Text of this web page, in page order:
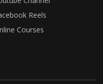
Reels
Courses